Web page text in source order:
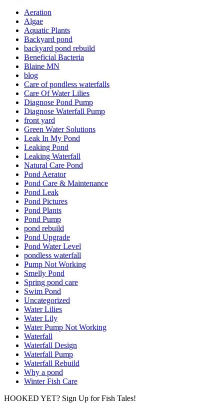
Aeration
Algae
Aquatic Plants
Backyard pond
backyard pond rebuild
Beneficial Bacteria
Blaine MN
blog
Care of pondless waterfalls
Care Of Water Lilies
Diagnose Pond Pump
Diagnose Waterfall Pump
front yard
Green Water Solutions
Leak In My Pond
Leaking Pond
Leaking Waterfall
Natural Care Pond
Pond Aerator
Pond Care & Maintenance
Pond Leak
Pond Pictures
Pond Plants
Pond Pump
pond rebuild
Pond Upgrade
Pond Water Level
pondless waterfall
Pump Not Working
Smelly Pond
Spring pond care
Swim Pond
Uncategorized
Water Lilies
Water Lily
Water Pump Not Working
Waterfall
Waterfall Design
Waterfall Pump
Waterfall Rebuild
Why a pond
Winter Fish Care
HOOKED YET? Sign Up for Fish Tales!